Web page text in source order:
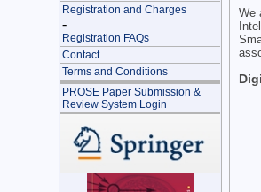
Registration and Charges
-
Registration FAQs
Contact
Terms and Conditions
PROSE Paper Submission &
Review System Login
We